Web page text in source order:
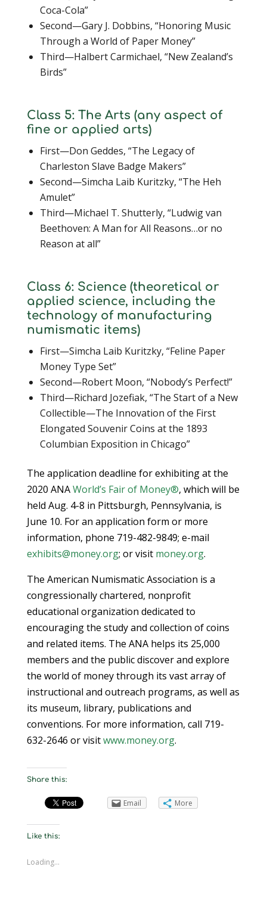
Coca-Cola”
Second—Gary J. Dobbins, “Honoring Music
Through a World of Paper Money”
Third—Halbert Carmichael, “New Zealand’s
Birds”
Class 5: The Arts (any aspect of
fine or applied arts)
First—Don Geddes, “The Legacy of
Charleston Slave Badge Makers”
Second—Simcha Laib Kuritzky, “The Heh
Amulet”
Third—Michael T. Shutterly, “Ludwig van
Beethoven: A Man for All Reasons…or no
Reason at all”
Class 6: Science (theoretical or
applied science, including the
technology of manufacturing
numismatic items)
First—Simcha Laib Kuritzky, “Feline Paper
Money Type Set”
Second—Robert Moon, “Nobody’s Perfect!”
Third—Richard Jozefiak, “The Start of a New
Collectible—The Innovation of the First
Elongated Souvenir Coins at the 1893
Columbian Exposition in Chicago”
The application deadline for exhibiting at the
2020 ANAWorld’s Fair of Money®, which will be
held Aug. 4-8 in Pittsburgh, Pennsylvania, is
June 10. For an application form or more
information, phone 719-482-9849; e-mail
exhibits@money.org; or visit money.org.
The American Numismatic Association is a
congressionally chartered, nonprofit
educational organization dedicated to
encouraging the study and collection of coins
and related items. The ANA helps its 25,000
members and the public discover and explore
the world of money through its vast array of
instructional and outreach programs, as well as
its museum, library, publications and
conventions. For more information, call 719-
632-2646 or visitwww.money.org.
Share this:
Email More
Like this:
Loading...